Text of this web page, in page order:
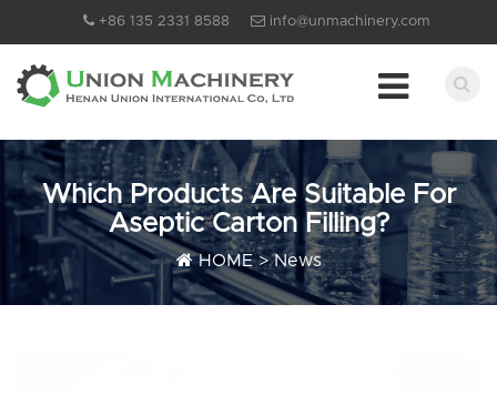
+86 135 2331 8588 info@unmachinery.com
Which Products Are Suitable For
Aseptic Carton Filling?
HOME>News